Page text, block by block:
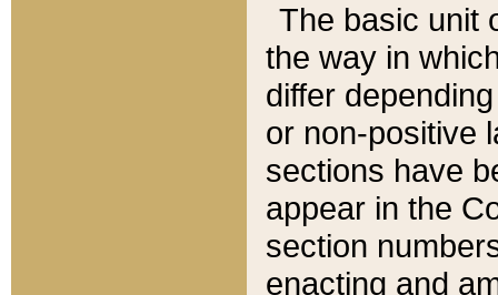
The basic unit
the way in
differ
or non-positive
sections have
appear in the
section
enacting and